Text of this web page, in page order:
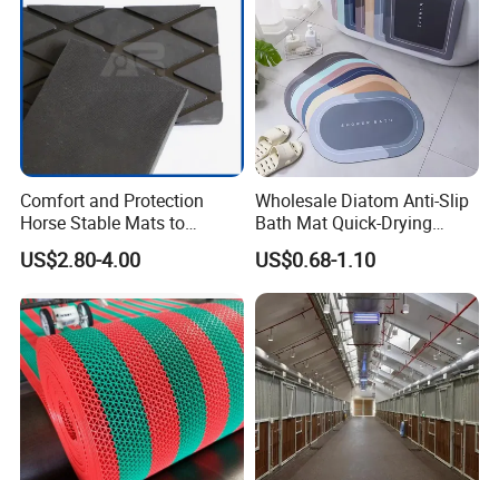
Packaging & Shipping
Comfort and Protection
Horse Stable Mats to
Safeguarding Your Stable
Floor Non-Slip Surface
US$2.80-4.00
Wholesale Diatom Anti-Slip
Bath Mat Quick-Drying
Absorbent Bath Mat Kitchen
Mat Floor Mat Door Mat
US$0.68-1.10